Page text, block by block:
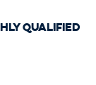
Qualified